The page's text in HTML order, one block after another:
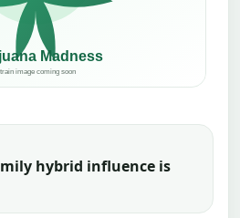
hybrid influence is